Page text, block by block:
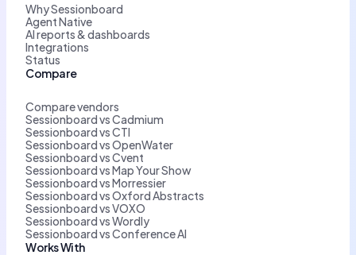
Why Sessionboard
Agent Native
AI reports & dashboards
Integrations
Status
Compare
Compare vendors
Sessionboard vs Cadmium
Sessionboard vs CTI
Sessionboard vs OpenWater
Sessionboard vs Cvent
Sessionboard vs Map Your Show
Sessionboard vs Morressier
Sessionboard vs Oxford Abstracts
Sessionboard vs VOXO
Sessionboard vs Wordly
Sessionboard vs Conference AI
Works With